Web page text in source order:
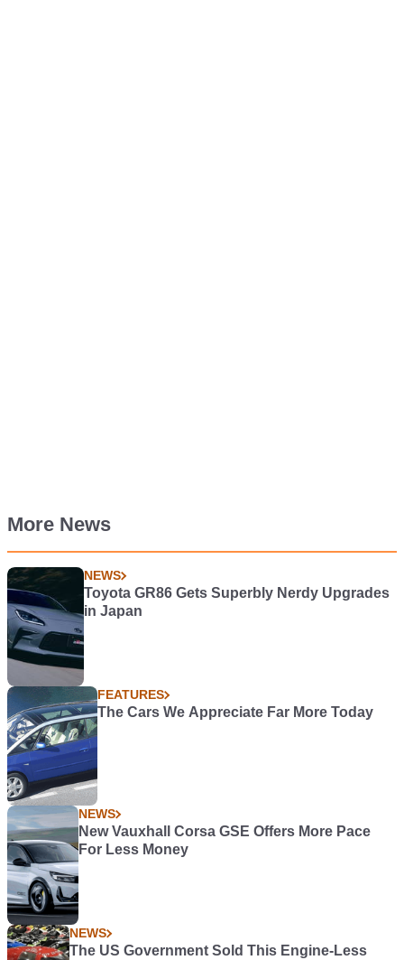
More News
NEWS
Toyota GR86 Gets Superbly Nerdy Upgrades
in Japan
FEATURES
The Cars We Appreciate Far More Today
NEWS
New Vauxhall Corsa GSE Offers More Pace
For Less Money
NEWS
The US Government Sold This Engine-Less